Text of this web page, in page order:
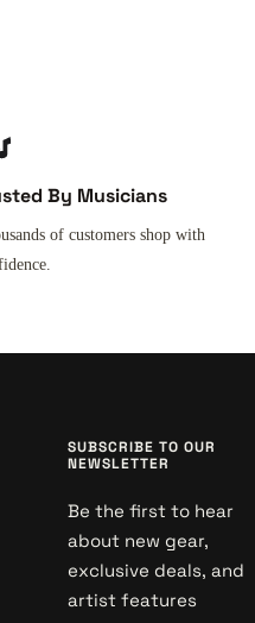
By Musicians
of customers shop with
SUBSCRIBE TO OUR
NEWSLETTER
Be the first to hear
about new gear,
exclusive deals, and
artist features